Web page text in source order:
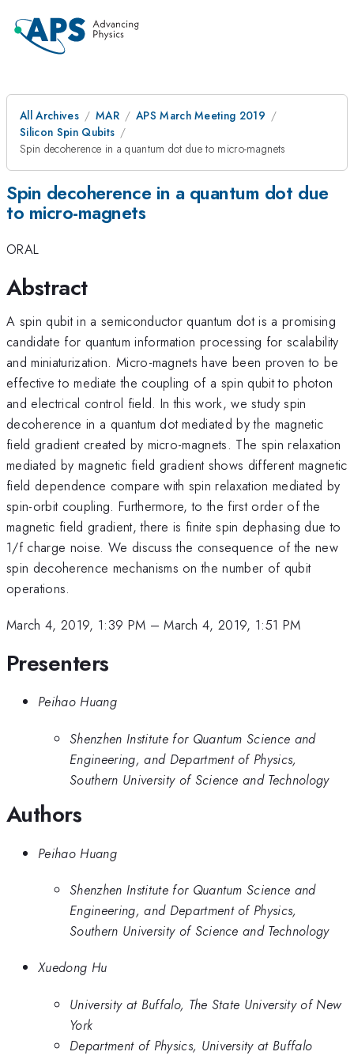
All Archives MAR
APS March Meeting 2019
Silicon Spin Qubits
Spin decoherence in a quantum dot due to micro-magnets
Spin decoherence in a quantum dot due
to micro-magnets
ORAL
Abstract
A spin qubit in a semiconductor quantum dot is a promising
candidate for quantum information processing for scalability
and miniaturization. Micro-magnets have been proven to be
effective to mediate the coupling of a spin qubit to photon
and electrical control field. In this work, we study spin
decoherence in a quantum dot mediated by the magnetic
field gradient created by micro-magnets. The spin relaxation
mediated by magnetic field gradient shows different magnetic
field dependence compare with spin relaxation mediated by
spin-orbit coupling. Furthermore, to the first order of the
magnetic field gradient, there is finite spin dephasing due to
1/f charge noise. We discuss the consequence of the new
spin decoherence mechanisms on the number of qubit
operations.
March 4, 2019, 1:39 PM –March 4, 2019, 1:51 PM
Presenters
Peihao Huang
Shenzhen Institute for Quantum Science and
Engineering, and Department of Physics,
Southern University of Science and Technology
Authors
Peihao Huang
Shenzhen Institute for Quantum Science and
Engineering, and Department of Physics,
Southern University of Science and Technology
Xuedong Hu
University at Buffalo, The State University of New
York
Department of Physics, University at Buffalo